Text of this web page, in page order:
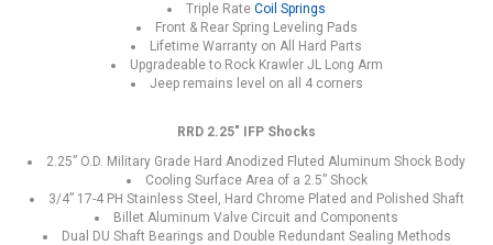
Triple Rate Coil Springs
Front & Rear Spring Leveling Pads
Lifetime Warranty on All Hard Parts
Upgradeable to Rock Krawler JL Long Arm
Jeep remains level on all 4 corners
RRD 2.25" IFP Shocks
2.25” O.D. Military Grade Hard Anodized Fluted Aluminum Shock Body
Cooling Surface Area of a 2.5” Shock
3/4” 17-4 PH Stainless Steel, Hard Chrome Plated and Polished Shaft
Billet Aluminum Valve Circuit and Components
Dual DU Shaft Bearings and Double Redundant Sealing Methods